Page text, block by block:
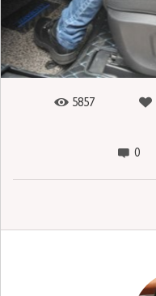
5857
0